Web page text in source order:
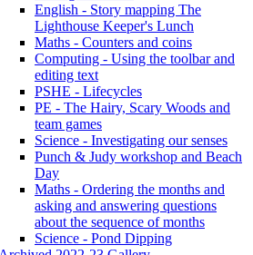
English - Story mapping The
Lighthouse Keeper's Lunch
Maths - Counters and coins
Computing - Using the toolbar and
editing text
PSHE - Lifecycles
PE - The Hairy, Scary Woods and
team games
Science - Investigating our senses
Punch & Judy workshop and Beach
Day
Maths - Ordering the months and
asking and answering questions
about the sequence of months
Science - Pond Dipping